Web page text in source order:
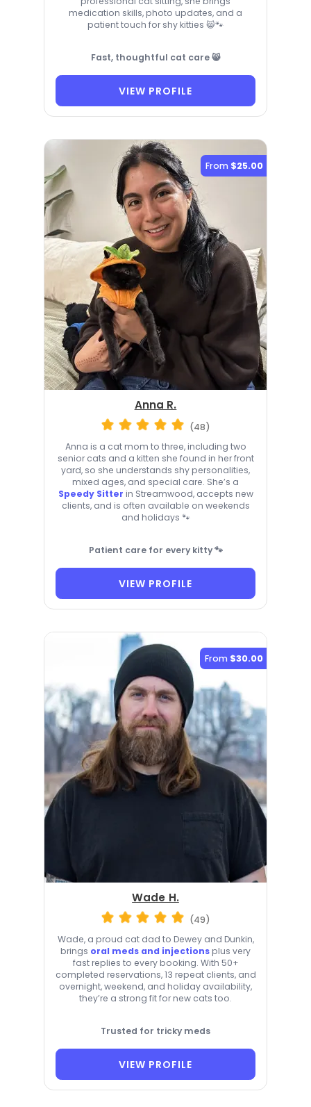
medication skills, photo updates, and a
patient touch for shy kitties 😸🐾
Fast, thoughtful cat care 😸
VIEW PROFILE
From $25.00
Anna R.
(48)
Anna is a cat mom to three, including two
senior cats and a kitten she found in her front
yard, so she understands shy personalities,
mixed ages, and special care. She’s a
Speedy Sitter in Streamwood, accepts new
clients, and is often available on weekends
and holidays 🐾
Patient care for every kitty 🐾
VIEW PROFILE
From $30.00
Wade H.
(49)
Wade, a proud cat dad to Dewey and Dunkin,
brings oral meds and injections plus very
fast replies to every booking. With 50+
completed reservations, 13 repeat clients, and
overnight, weekend, and holiday availability,
they’re a strong fit for new cats too.
Trusted for tricky meds
VIEW PROFILE